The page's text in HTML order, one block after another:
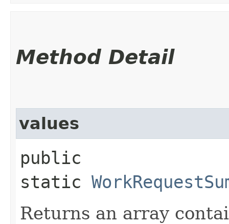
Method Detail
values
public
static
Returns an array